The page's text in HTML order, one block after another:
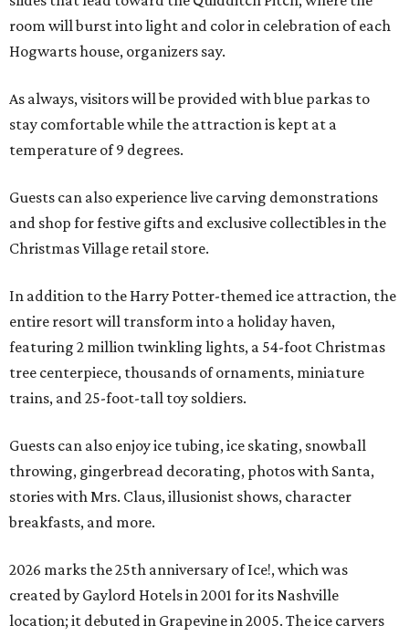
room will burst into light and color in celebration of each
Hogwarts house, organizers say.
As always, visitors will be provided with blue parkas to
stay comfortable while the attraction is kept at a
temperature of 9 degrees.
Guests can also experience live carving demonstrations
and shop for festive gifts and exclusive collectibles in the
Christmas Village retail store.
In addition to the Harry Potter-themed ice attraction, the
entire resort will transform into a holiday haven,
featuring 2 million twinkling lights, a 54-foot Christmas
tree centerpiece, thousands of ornaments, miniature
trains, and 25-foot-tall toy soldiers.
Guests can also enjoy ice tubing, ice skating, snowball
throwing, gingerbread decorating, photos with Santa,
stories with Mrs. Claus, illusionist shows, character
breakfasts, and more.
2026 marks the 25th anniversary of Ice!, which was
created by Gaylord Hotels in 2001 for its Nashville
location; it debuted in Grapevine in 2005. The ice carvers